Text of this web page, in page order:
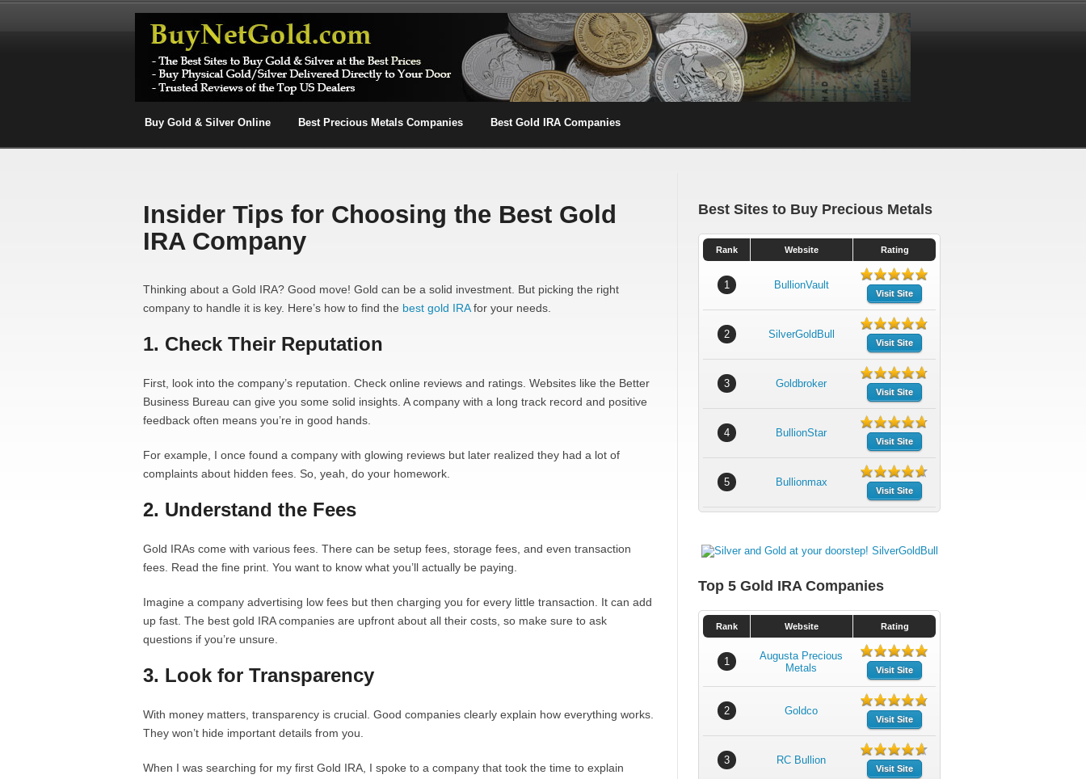
Buy Gold & Silver Online Best Precious Metals Companies Best Gold IRA Companies
Insider Tips for Choosing the Best Gold
IRA Company
Thinking about a Gold IRA? Good move! Gold can be a solid investment. But picking the right
company to handle it is key. Here’s how to find the best gold IRAfor your needs.
1. Check Their Reputation
First, look into the company’s reputation. Check online reviews and ratings. Websites like the Better
Business Bureau can give you some solid insights. A company with a long track record and positive
feedback often means you’re in good hands.
For example, I once found a company with glowing reviews but later realized they had a lot of
complaints about hidden fees. So, yeah, do your homework.
2. Understand the Fees
Gold IRAs come with various fees. There can be setup fees, storage fees, and even transaction
fees. Read the fine print. You want to know what you’ll actually be paying.
Imagine a company advertising low fees but then charging you for every little transaction. It can add
up fast. The best gold IRA companies are upfront about all their costs, so make sure to ask
questions if you’re unsure.
3. Look for Transparency
With money matters, transparency is crucial. Good companies clearly explain how everything works.
They won’t hide important details from you.
When I was searching for my first Gold IRA, I spoke to a company that took the time to explain
Best Sites to Buy Precious Metals
Rank Website Rating
1 BullionVault
Visit Site
2 SilverGoldBull
Visit Site
3 Goldbroker
Visit Site
4 BullionStar
Visit Site
5 Bullionmax
Visit Site
Top 5 Gold IRA Companies
Rank Website Rating
1
Augusta Precious
Metals
Visit Site
2 Goldco
Visit Site
3 RC Bullion
Visit Site